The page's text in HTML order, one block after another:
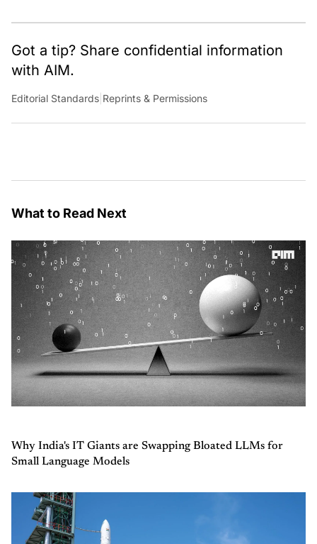
Got a tip? Share confidential information
with AIM.
Editorial Standards Reprints & Permissions
What to Read Next
Why India's IT Giants are Swapping Bloated LLMs for
Small Language Models